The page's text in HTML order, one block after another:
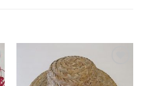
Add to
wishlist